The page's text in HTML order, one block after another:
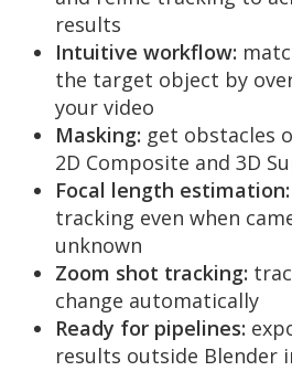
results
Intuitive workflow:
the target object by
your video
Masking: get obstacles
2D Composite and 3D
Focal length estimation:
tracking even when
unknown
Zoom shot tracking:
change automatically
Ready for pipelines:
results outside Blender